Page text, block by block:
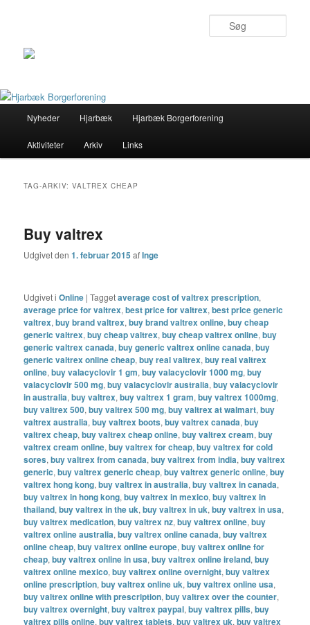
Fortsæt
til
Fortsæt
til
Nyheder Hjarbæk Hjarbæk Borgerforening
Aktiviteter Arkiv Links
TAG-ARKIV:VALTREX CHEAP
Buy valtrex
Udgivet den1. februar 2015 afInge
Udgivet i Online |Taggetaverage cost of valtrex prescription,
average price for valtrex,best price for valtrex,best price generic
valtrex,buy brand valtrex,buy brand valtrex online,buy cheap
generic valtrex,buy cheap valtrex,buy cheap valtrex online,buy
generic valtrex canada,buy generic valtrex online canada,buy
generic valtrex online cheap,buy real valtrex,buy real valtrex
online,buy valacyclovir 1 gm,buy valacyclovir 1000 mg,buy
valacyclovir 500 mg,buy valacyclovir australia,buy valacyclovir
in australia,buy valtrex,buy valtrex 1 gram,buy valtrex 1000mg,
buy valtrex 500,buy valtrex 500 mg,buy valtrex at walmart,buy
valtrex australia,buy valtrex boots,buy valtrex canada,buy
valtrex cheap,buy valtrex cheap online,buy valtrex cream,buy
valtrex cream online,buy valtrex for cheap,buy valtrex for cold
sores,buy valtrex from canada,buy valtrex from india,buy valtrex
generic,buy valtrex generic cheap,buy valtrex generic online,buy
valtrex hong kong,buy valtrex in australia,buy valtrex in canada,
buy valtrex in hong kong,buy valtrex in mexico,buy valtrex in
thailand,buy valtrex in the uk,buy valtrex in uk,buy valtrex in usa,
buy valtrex medication,buy valtrex nz,buy valtrex online,buy
valtrex online australia,buy valtrex online canada,buy valtrex
online cheap,buy valtrex online europe,buy valtrex online for
cheap,buy valtrex online in usa,buy valtrex online ireland,buy
valtrex online mexico,buy valtrex online overnight,buy valtrex
online prescription,buy valtrex online uk,buy valtrex online usa,
buy valtrex online with prescription,buy valtrex over the counter,
buy valtrex overnight,buy valtrex paypal,buy valtrex pills,buy
valtrex pills online,buy valtrex tablets,buy valtrex uk,buy valtrex